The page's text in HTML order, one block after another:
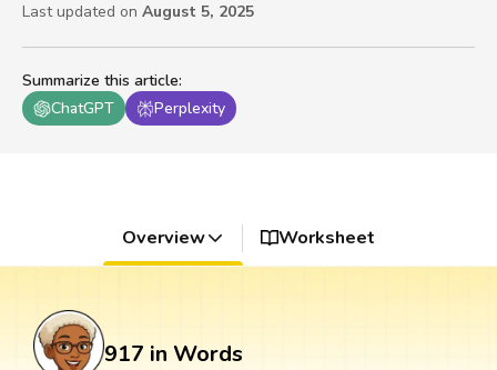
Summarize this article:
ChatGPT
Perplexity
Last updated on August 5, 2025
Overview Worksheet
917 in Words